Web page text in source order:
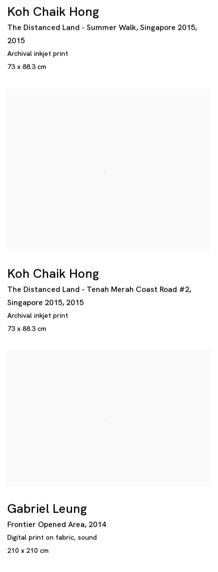
Koh Chaik Hong
The Distanced Land - Summer Walk,Singapore 2015,
2015
Archival inkjet print
73 x 88.3 cm
Koh Chaik Hong
The Distanced Land - Tenah Merah Coast Road #2,
Singapore 2015, 2015
Archival inkjet print
73 x 88.3 cm
Gabriel Leung
Frontier Opened Area, 2014
Digital print on fabric, sound
210 x 210 cm